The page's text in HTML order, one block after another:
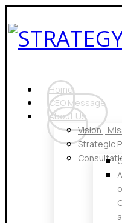
Home
CEO Message
About Us
Vision ,
Strategic